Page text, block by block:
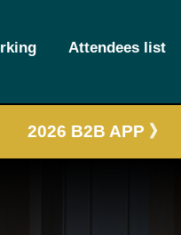
Attendees list
2026 B2B APP 》